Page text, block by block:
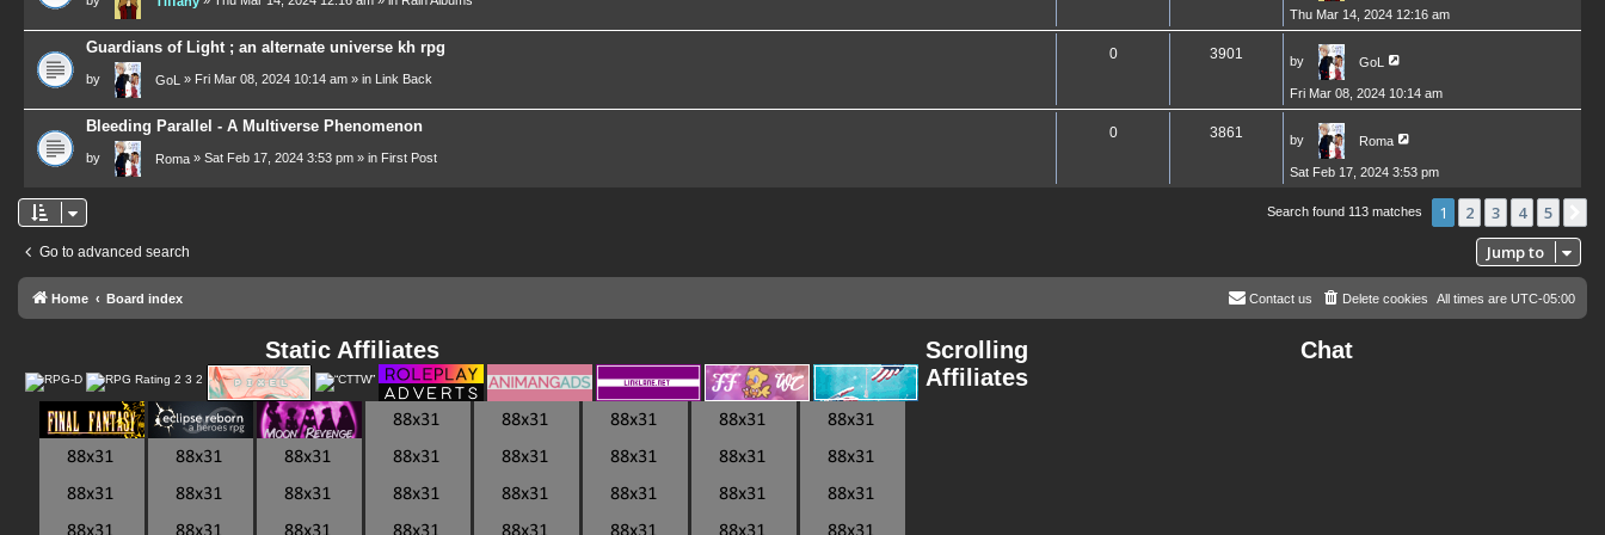
Thu Mar 14, 2024 12:16 am
Guardians of Light ; an alternate universe kh rpg
by GoL » Fri Mar 08, 2024 10:14 am » in Link Back
0 3901 by GoL
Fri Mar 08, 2024 10:14 am
Bleeding Parallel - A Multiverse Phenomenon
by Roma » Sat Feb 17, 2024 3:53 pm » in First Post
0 3861 by Roma
Sat Feb 17, 2024 3:53 pm
Search found 113 matches 1 2 3 4 5
Go to advanced search Jump to
Home Board index All times are UTC-05:00
Delete cookies
Contact us
Static Affiliates
Scrolling
Affiliates
Chat